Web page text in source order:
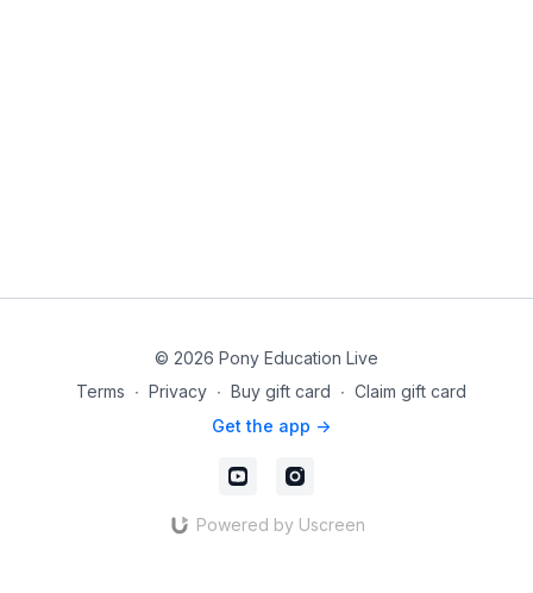
© 2026 Pony Education Live
Terms ∙ Privacy ∙ Buy gift card ∙ Claim gift card
Get the app ->
Powered by Uscreen